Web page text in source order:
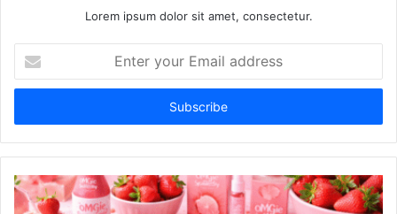
Lorem ipsum dolor sit amet, consectetur.
your
Email